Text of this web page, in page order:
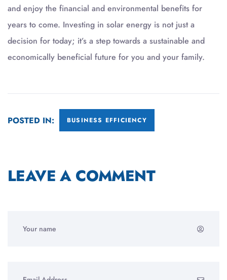
and enjoy the financial and environmental benefits for
years to come. Investing in solar energy is not just a
decision for today; it’s a step towards a sustainable and
economically beneficial future for you and your family.
POSTED IN: BUSINESS EFFICIENCY
LEAVE A COMMENT